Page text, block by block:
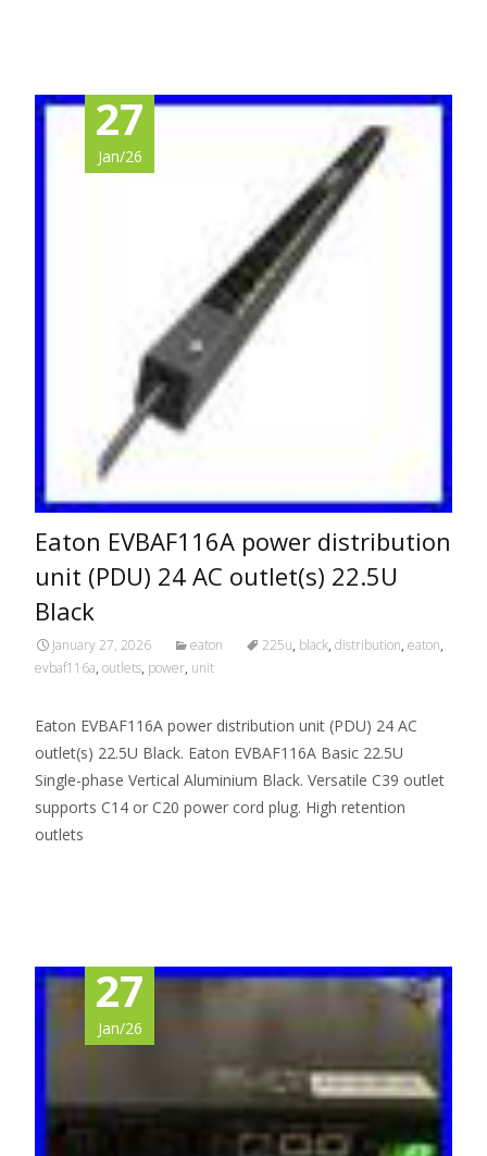
27
Jan/26
Eaton EVBAF116A power distribution
unit (PDU) 24 AC outlet(s) 22.5U
Black
January 27, 2026 eaton 225u, black, distribution, eaton,
evbaf116a, outlets, power, unit
Eaton EVBAF116A power distribution unit (PDU) 24 AC
outlet(s) 22.5U Black. Eaton EVBAF116A Basic 22.5U
Single-phase Vertical Aluminium Black. Versatile C39 outlet
supports C14 or C20 power cord plug. High retention
outlets
27
Jan/26